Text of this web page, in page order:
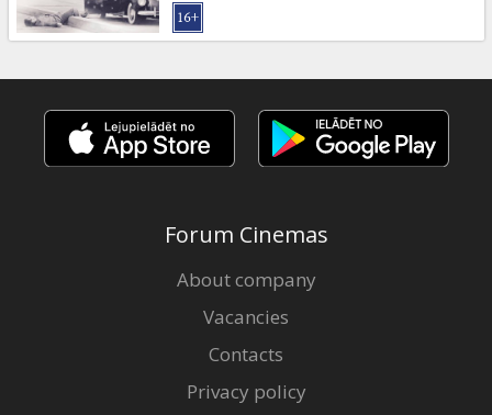
Forum Cinemas
About company
Vacancies
Contacts
Privacy policy